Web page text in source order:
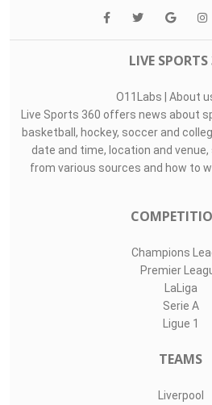
LIVE
O11Labs | About
Live Sports 360 offers news about
basketball, hockey, soccer and
date and time, location and
from various sources and how to
Champions
Premier
LaLiga
Serie A
Ligue 1
TEAMS
Liverpool